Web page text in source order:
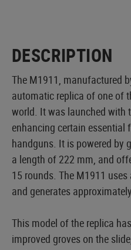
DESCRIPTION
The M1911, manufactured
automatic replica of one of
world. It was launched with
enhancing certain essential
handguns. It is powered by
a length of 222 mm, and
15 rounds. The M1911
and generates
This model of the replica
improved groves on the